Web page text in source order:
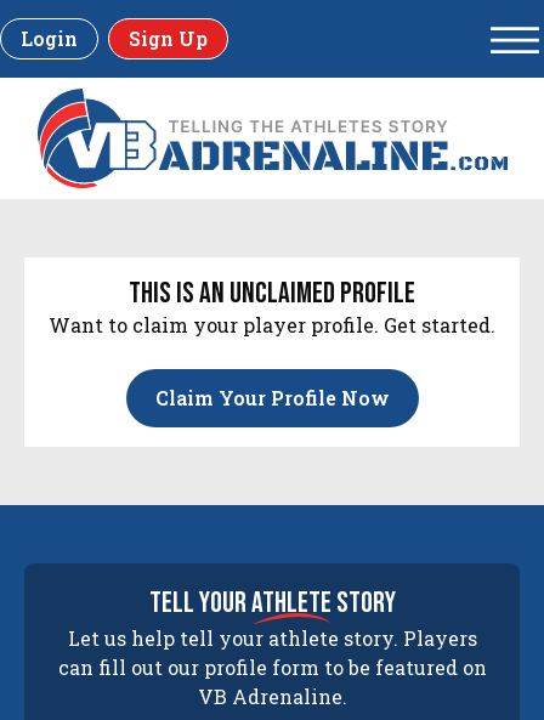
Login Sign Up
this is an unclaimed profile
Want to claim your player profile. Get started.
Claim Your Profile Now
tell yourathlete story
Let us help tell your athlete story. Players
can fill out our profile form to be featured on
VB Adrenaline.